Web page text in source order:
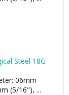
Steel 18G
06mm
(5/16"), ...